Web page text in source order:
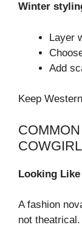
Winter
Layer
Add
Keep
Looking
A fashion
not theatrical.